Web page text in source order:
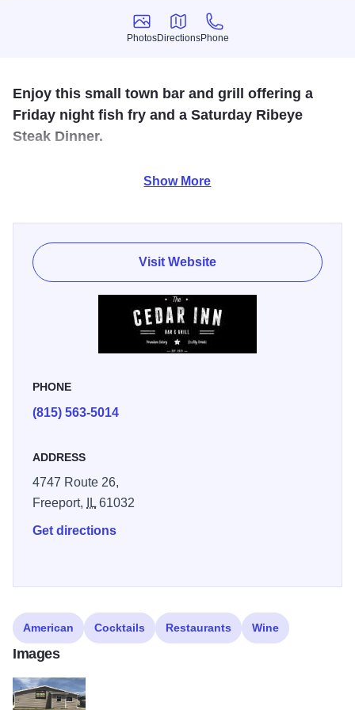
Photos
Photos
Directions
Directions
Phone
Phone
Enjoy this small town bar and grill offering a
Friday night fish fry and a Saturday Ribeye
Steak Dinner.
Free pool, beer garden. Full bar, carryouts, live
Show More
Visit Website
PHONE
(815) 563-5014
ADDRESS
4747 Route 26,
Freeport,
IL61032
Get directions
American Cocktails Restaurants Wine
Images